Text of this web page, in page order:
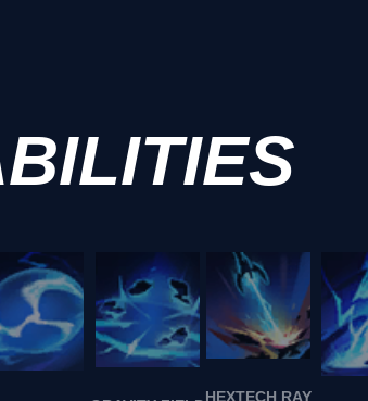
HEXTECH RAY